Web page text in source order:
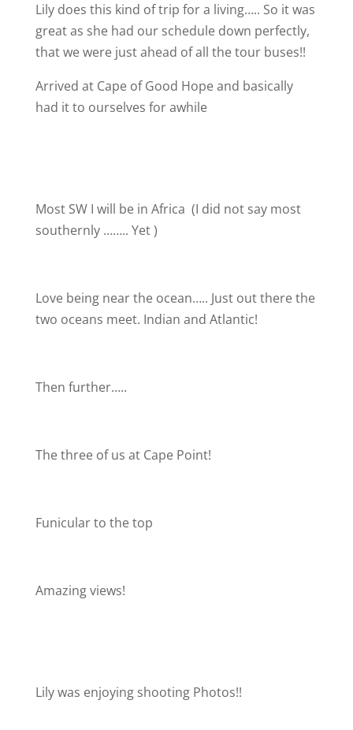
Lily does this kind of trip for a living….. So it was
great as she had our schedule down perfectly,
that we were just ahead of all the tour buses!!
Arrived at Cape of Good Hope and basically
had it to ourselves for awhile
Most SW I will be in Africa (I did not say most
southernly …….. Yet)
Love being near the ocean….. Just out there the
two oceans meet. Indian and Atlantic!
Then further…..
The three of us at Cape Point!
Funicular to the top
Amazing views!
Lily was enjoying shooting Photos!!